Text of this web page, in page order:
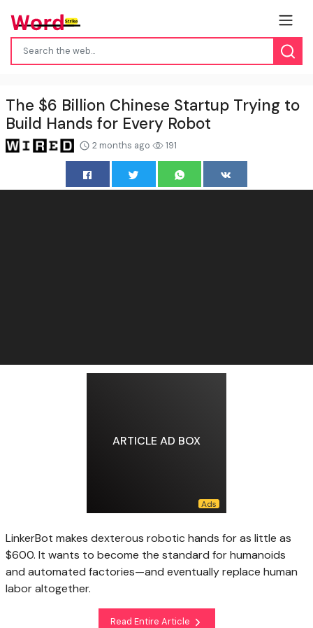
The $6 Billion Chinese Startup Trying to
Build Hands for Every Robot
2 months ago 191
ARTICLE AD BOX
LinkerBot makes dexterous robotic hands for as little as
$600. It wants to become the standard for humanoids
and automated factories—and eventually replace human
labor altogether.
Read Entire Article